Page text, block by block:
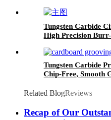
Tungsten Carbide
High Precision
Tungsten Carbide
Chip-Free, Smooth
Related BlogReviews
Recap of Our